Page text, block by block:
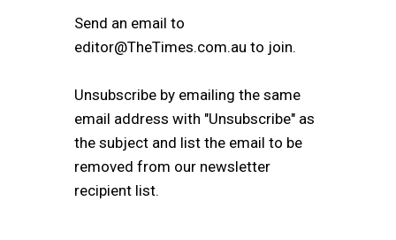
Send an email to
editor@TheTimes.com.au to join.
Unsubscribe by emailing the same
email address with "Unsubscribe" as
the subject and list the email to be
removed from our newsletter
recipient list.